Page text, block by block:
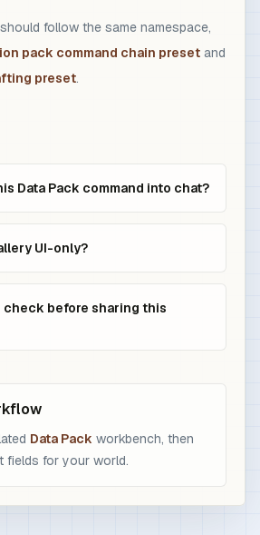
follow the same namespace,
pack command chain preset and
preset.
Data Pack command into chat?
UI-only?
check before sharing this
Data Pack workbench, then
fields for your world.